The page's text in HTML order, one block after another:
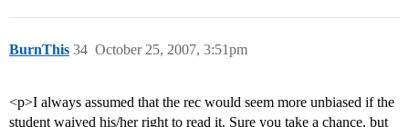
BurnThis October 25, 2007, 3:51pm
34
<p>I always assumed that the rec would seem more unbiased if the
student waived his/her right to read it. Sure you take a chance, but